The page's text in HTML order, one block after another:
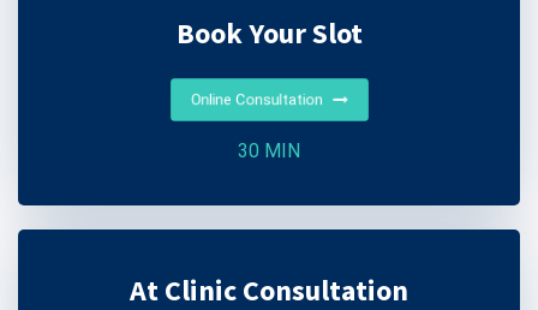
Book Your Slot
Online Consultation
30 MIN
At Clinic Consultation